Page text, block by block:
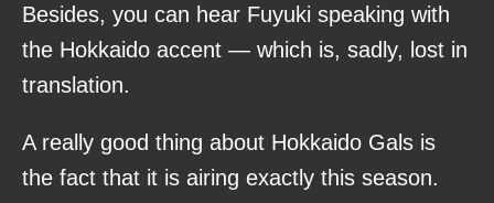
Besides, you can hear Fuyuki speaking with
the Hokkaido accent — which is, sadly, lost in
translation.
A really good thing about Hokkaido Gals is
the fact that it is airing exactly this season.